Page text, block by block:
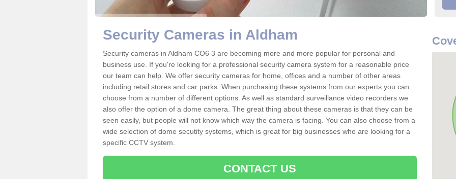
Security Cameras in Aldham
Security cameras in Aldham CO6 3 are becoming more and more popular for personal and
business use. If you're looking for a professional security camera system for a reasonable price
our team can help. We offer security cameras for home, offices and a number of other areas
including retail stores and car parks. When purchasing these systems from our experts you can
choose from a number of different options. As well as standard surveillance video recorders we
also offer the option of a dome camera. The great thing about these cameras is that they can be
seen easily, but people will not know which way the camera is facing. You can also choose from a
wide selection of dome secutity systems, which is great for big businesses who are looking for a
specific CCTV system.
CONTACT US